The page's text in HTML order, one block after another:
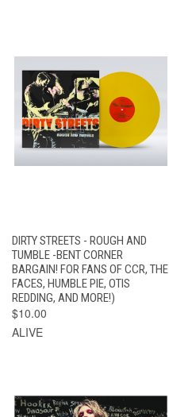
DIRTY STREETS - ROUGH AND
TUMBLE -BENT CORNER
BARGAIN! FOR FANS OF CCR, THE
FACES, HUMBLE PIE, OTIS
REDDING, AND MORE!)
$10.00
ALIVE